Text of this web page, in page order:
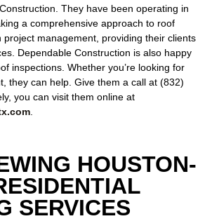
They have been operating in
a comprehensive approach to roof
project management, providing their clients
Dependable Construction is also happy
inspections. Whether you’re looking for
they can help. Give them a call at (832)
you can visit them online at
HOUSTON-
SERVICES